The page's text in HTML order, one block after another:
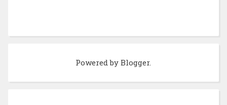
Powered byBlogger.